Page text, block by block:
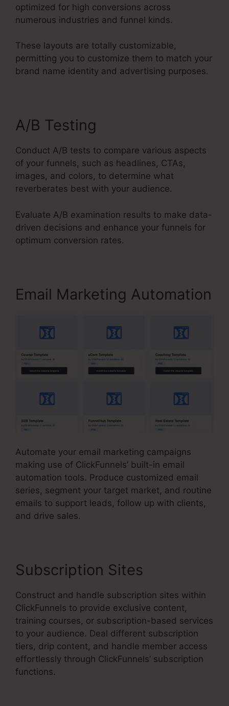
optimized for high conversions across
numerous industries and funnel kinds.
These layouts are totally customizable,
permitting you to customize them to match your
brand name identity and advertising purposes.
A/B Testing
Conduct A/B tests to compare various aspects
of your funnels, such as headlines, CTAs,
images, and colors, to determine what
reverberates best with your audience.
Evaluate A/B examination results to make data-
driven decisions and enhance your funnels for
optimum conversion rates.
Email Marketing Automation
Automate your email marketing campaigns
making use of ClickFunnels’ built-in email
automation tools. Produce customized email
series, segment your target market, and routine
emails to support leads, follow up with clients,
and drive sales.
Subscription Sites
Construct and handle subscription sites within
ClickFunnels to provide exclusive content,
training courses, or subscription-based services
to your audience. Deal different subscription
tiers, drip content, and handle member access
effortlessly through ClickFunnels’ subscription
functions.